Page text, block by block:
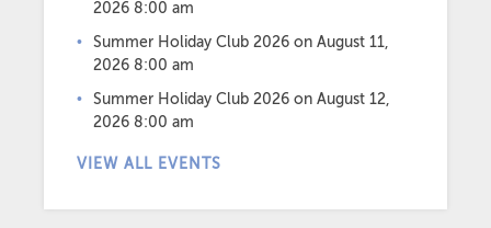
2026 8:00 am
Summer Holiday Club 2026 on August 11,
2026 8:00 am
Summer Holiday Club 2026 on August 12,
2026 8:00 am
VIEW ALL EVENTS